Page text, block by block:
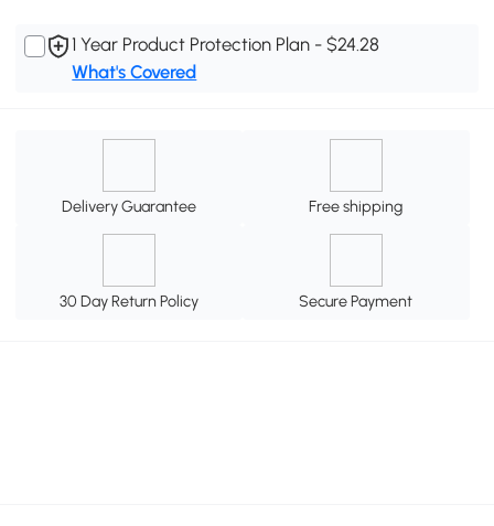
1 Year Product Protection Plan - $24.28
What's Covered
Delivery Guarantee Free shipping
30 Day Return Policy Secure Payment